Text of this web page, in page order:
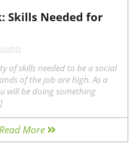
Skills Needed for
of skills needed to be a social
of the job are high. As a
will be doing something
Read More